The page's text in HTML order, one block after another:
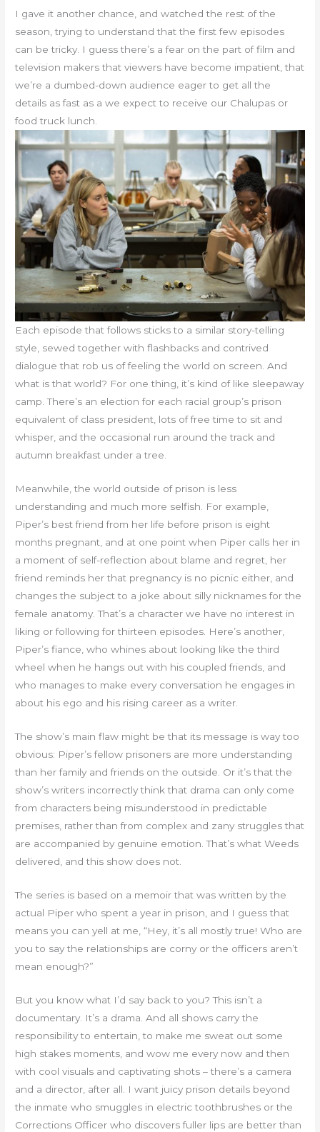
I gave it another chance, and watched the rest of the
season, trying to understand that the first few episodes
can be tricky. I guess there’s a fear on the part of film and
television makers that viewers have become impatient, that
we’re a dumbed-down audience eager to get all the
details as fast as a we expect to receive our Chalupas or
food truck lunch.
Each episode that follows sticks to a similar story-telling
style, sewed together with flashbacks and contrived
dialogue that rob us of feeling the world on screen. And
what is that world? For one thing, it’s kind of like sleepaway
camp. There’s an election for each racial group’s prison
equivalent of class president, lots of free time to sit and
whisper, and the occasional run around the track and
autumn breakfast under a tree.
Meanwhile, the world outside of prison is less
understanding and much more selfish. For example,
Piper’s best friend from her life before prison is eight
months pregnant, and at one point when Piper calls her in
a moment of self-reflection about blame and regret, her
friend reminds her that pregnancy is no picnic either, and
changes the subject to a joke about silly nicknames for the
female anatomy. That’s a character we have no interest in
liking or following for thirteen episodes. Here’s another,
Piper’s fiance, who whines about looking like the third
wheel when he hangs out with his coupled friends, and
who manages to make every conversation he engages in
about his ego and his rising career as a writer.
The show’s main flaw might be that its message is way too
obvious: Piper’s fellow prisoners are more understanding
than her family and friends on the outside. Or it’s that the
show’s writers incorrectly think that drama can only come
from characters being misunderstood in predictable
premises, rather than from complex and zany struggles that
are accompanied by genuine emotion. That’s what Weeds
delivered, and this show does not.
The series is based on a memoir that was written by the
actual Piper who spent a year in prison, and I guess that
means you can yell at me, “Hey, it’s all mostly true! Who are
you to say the relationships are corny or the officers aren’t
mean enough?”
But you know what I’d say back to you? This isn’t a
documentary. It’s a drama. And all shows carry the
responsibility to entertain, to make me sweat out some
high stakes moments, and wow me every now and then
with cool visuals and captivating shots – there’s a camera
and a director, after all. I want juicy prison details beyond
the inmate who smuggles in electric toothbrushes or the
Corrections Officer who discovers fuller lips are better than